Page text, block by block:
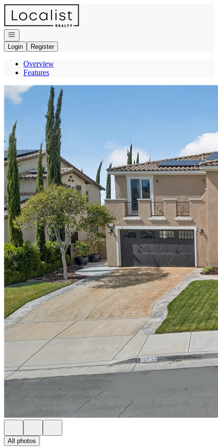
Go to: Homepage
Open navigation
Login
Register
Overview
Features
All photos